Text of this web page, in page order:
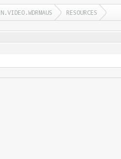
RESOURCES